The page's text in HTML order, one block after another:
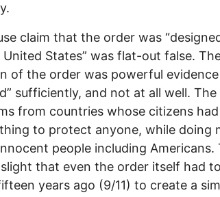
claim that the order was
States” was flat-out false.
of the order was powerful
sufficiently, and not at all well.
from countries whose citizens
to protect anyone, while doing
people including Americans.
slight that even the order itself had
years ago (9/11) to create a